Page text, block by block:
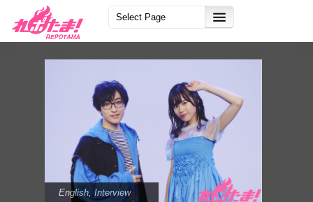
English, Interview